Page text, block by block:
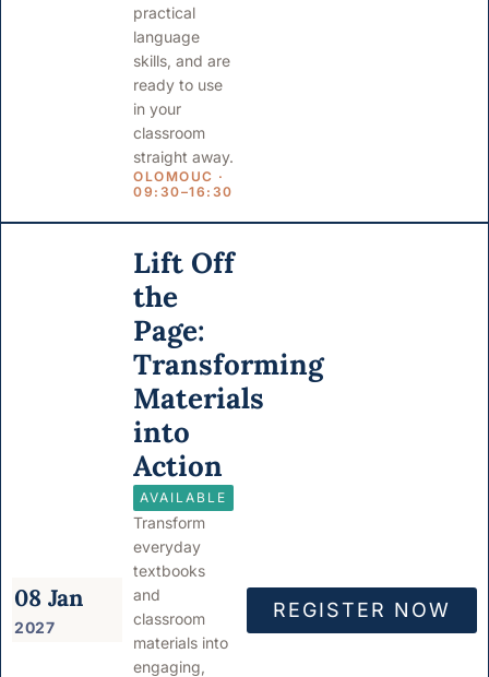
practical
language
skills, and are
ready to use
in your
classroom
straight away.
OLOMOUC ·
09:30–16:30
08 Jan
2027
Lift Off
the
Page:
Transforming
Materials
into
Action
AVAILABLE
Transform
everyday
textbooks
and
classroom
materials into
engaging,
REGISTER NOW